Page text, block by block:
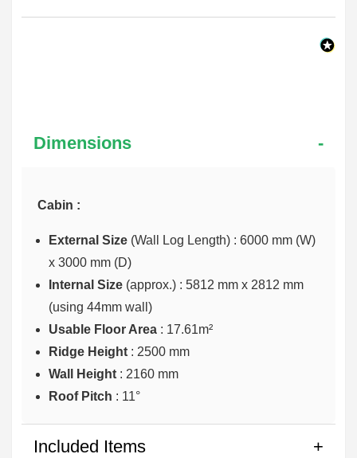
Dimensions
Cabin :
External Size (Wall Log Length) : 6000 mm (W)
x 3000 mm (D)
Internal Size (approx.) : 5812 mm x 2812 mm
(using 44mm wall)
Usable Floor Area : 17.61m²
Ridge Height : 2500 mm
Wall Height : 2160 mm
Roof Pitch : 11°
Included Items